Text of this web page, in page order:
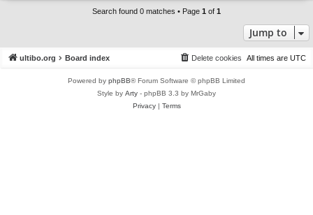
Search found 0 matches • Page 1 of 1
Jump to
ultibo.org Board index All times are UTC
Delete cookies
Powered by phpBB® Forum Software © phpBB Limited
Style by Arty - phpBB 3.3 by MrGaby
Privacy| Terms